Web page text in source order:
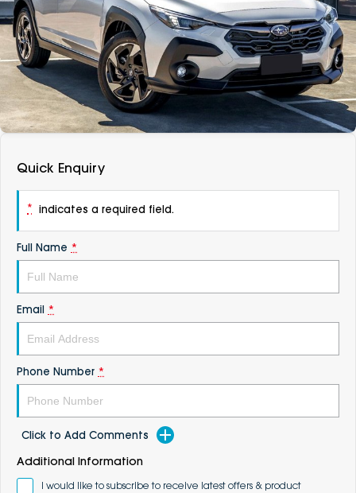
Vans
Passenger
Fleet
Parts
About
Careers
Contact Us
DEALERSHIPS
Quick Enquiry
* indicates a required field.
Full Name *
Email *
Phone Number *
Click to Add Comments
Additional Information
I would like to subscribe to receive latest offers & product